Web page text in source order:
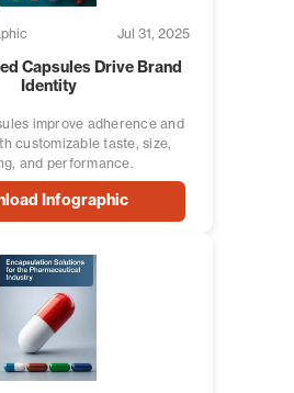
Jul 31, 2025
Capsules Drive Brand
Identity
improve adherence and
customizable taste, size,
and performance.
Infographic